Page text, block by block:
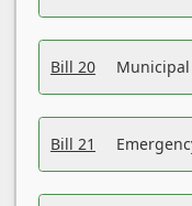
Bill 20
Bill 21